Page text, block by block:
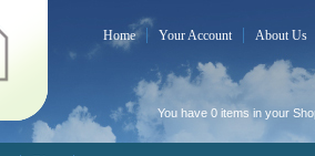
Home Your Account About Us
You have 0 items in your